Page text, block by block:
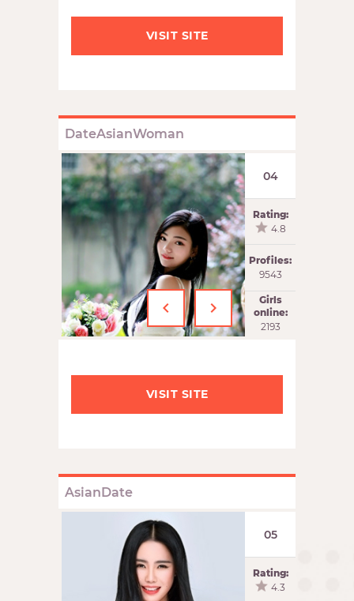
VISIT SITE
‹ ›
DateAsianWoman
04
Rating:
4.8
Profiles:
9543
Girls
online:
2194
VISIT SITE
AsianDate
05
Rating:
4.3